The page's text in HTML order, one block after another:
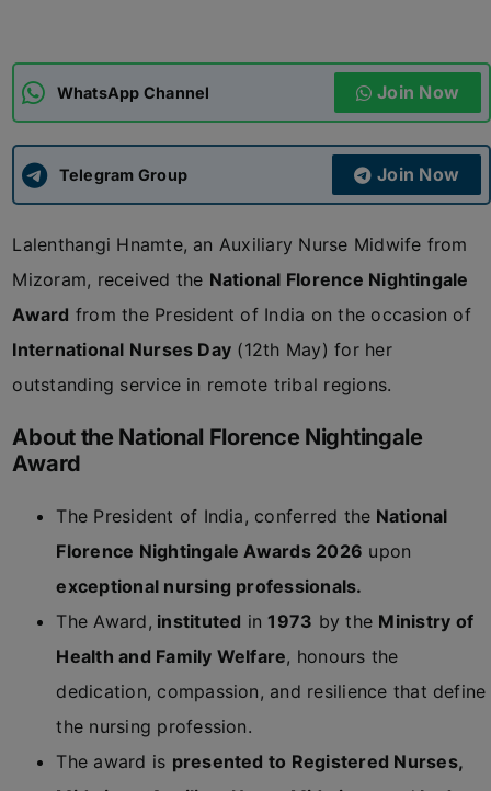
APSC CCE New
UPSC CSE
WhatsApp Channel Join Now
Telegram Group Join Now
Lalenthangi Hnamte, an Auxiliary Nurse Midwife from
Mizoram, received the National Florence Nightingale
Award from the President of India on the occasion of
International Nurses Day (12th May) for her
outstanding service in remote tribal regions.
About the National Florence Nightingale
Award
The President of India, conferred the National
Florence Nightingale Awards 2026 upon
exceptional nursing professionals.
The Award, instituted in1973 by the Ministry of
Health and Family Welfare, honours the
dedication, compassion, and resilience that define
the nursing profession.
The award is presented to Registered Nurses,